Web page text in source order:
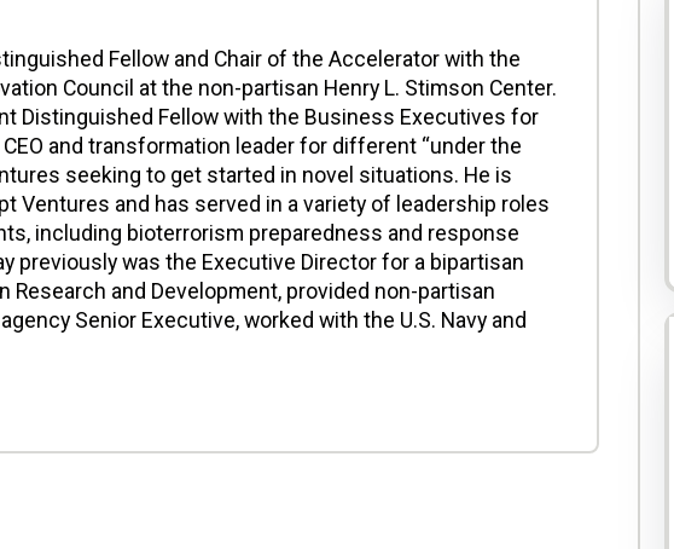
Fellow and Chair of the Accelerator with the
Council at the non-partisan Henry L. Stimson Center.
Distinguished Fellow with the Business Executives for
CEO and transformation leader for different “under the
seeking to get started in novel situations. He is
Ventures and has served in a variety of leadership roles
including bioterrorism preparedness and response
previously was the Executive Director for a bipartisan
Research and Development, provided non-partisan
Senior Executive, worked with the U.S. Navy and